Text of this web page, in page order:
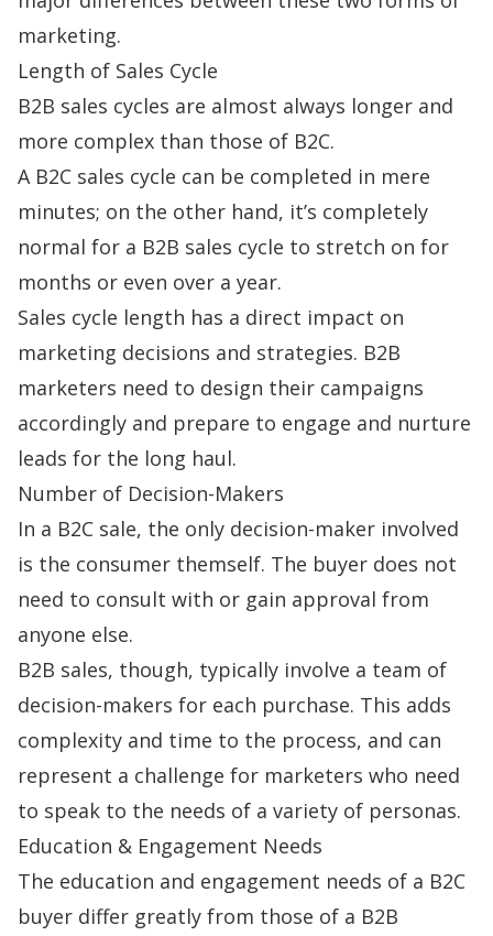
marketing.
Length of Sales Cycle
B2B sales cycles are almost always longer and
more complex than those of B2C.
A B2C sales cycle can be completed in mere
minutes; on the other hand, it’s completely
normal for a B2B sales cycle to stretch on for
months or even over a year.
Sales cycle length has a direct impact on
marketing decisions and strategies. B2B
marketers need to design their campaigns
accordingly and prepare to engage and nurture
leads for the long haul.
Number of Decision-Makers
In a B2C sale, the only decision-maker involved
is the consumer themself. The buyer does not
need to consult with or gain approval from
anyone else.
B2B sales, though, typically involve a team of
decision-makers for each purchase. This adds
complexity and time to the process, and can
represent a challenge for marketers who need
to speak to the needs of a variety of personas.
Education & Engagement Needs
The education and engagement needs of a B2C
buyer differ greatly from those of a B2B